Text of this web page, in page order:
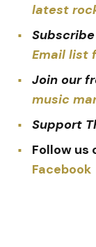
latest
Email list
Join our
music
Support
Follow us
Facebook